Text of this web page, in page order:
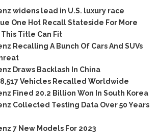
widens lead in U.S. luxury race
One Hot Recall Stateside For More
Title Can Fit
Recalling A Bunch Of Cars And SUVs
Draws Backlash In China
Vehicles Recalled Worldwide
Fined 20.2 Billion Won In South Korea
Collected Testing Data Over 50 Years
7 New Models For 2023